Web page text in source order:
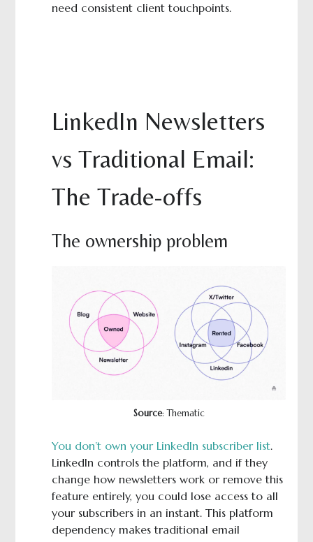
need consistent client touchpoints.
LinkedIn Newsletters
vs Traditional Email:
The Trade-offs
The ownership problem
Source: Thematic
You don’t own your LinkedIn subscriber list.
LinkedIn controls the platform, and if they
change how newsletters work or remove this
feature entirely, you could lose access to all
your subscribers in an instant. This platform
dependency makes traditional email